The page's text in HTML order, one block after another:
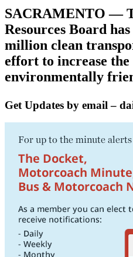
SACRAMENTO —
Resources Board
million clean
effort to increase the
environmentally
Get Updates by email –